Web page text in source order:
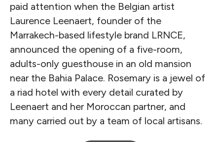
paid attention when the Belgian artist
Laurence Leenaert, founder of the
Marrakech-based lifestyle brand LRNCE,
announced the opening of a five-room,
adults-only guesthouse in an old mansion
near the Bahia Palace. Rosemary is a jewel of
a riad hotel with every detail curated by
Leenaert and her Moroccan partner, and
many carried out by a team of local artisans.